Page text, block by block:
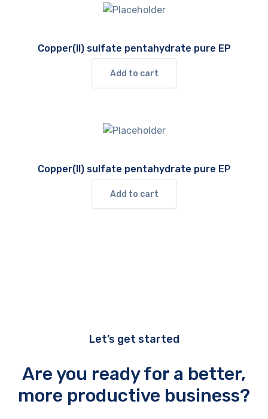
Copper(II) sulfate pentahydrate pure EP
Add to cart
Copper(II) sulfate pentahydrate pure EP
Add to cart
Let’s get started
Are you ready for a better,
more productive business?